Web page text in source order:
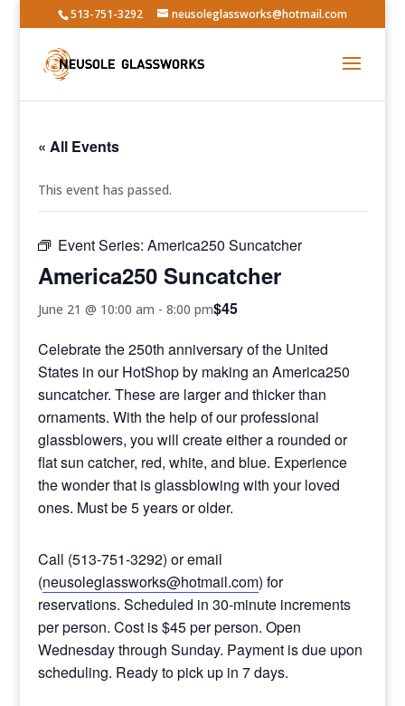
513-751-3292 neusoleglassworks@hotmail.com
« All Events
This event has passed.
Event Series:America250 Suncatcher
America250 Suncatcher
June 21 @ 10:00 am -8:00 pm$45
Celebrate the 250th anniversary of the United
States in our HotShop by making an America250
suncatcher. These are larger and thicker than
ornaments. With the help of our professional
glassblowers, you will create either a rounded or
flat sun catcher, red, white, and blue. Experience
the wonder that is glassblowing with your loved
ones. Must be 5 years or older.
Call (513-751-3292) or email
(neusoleglassworks@hotmail.com) for
reservations. Scheduled in 30-minute increments
per person. Cost is $45 per person. Open
Wednesday through Sunday. Payment is due upon
scheduling. Ready to pick up in 7 days.